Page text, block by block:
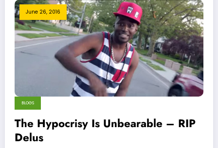
June 26, 2016
BLOGS
The Hypocrisy Is Unbearable – RIP
Delus